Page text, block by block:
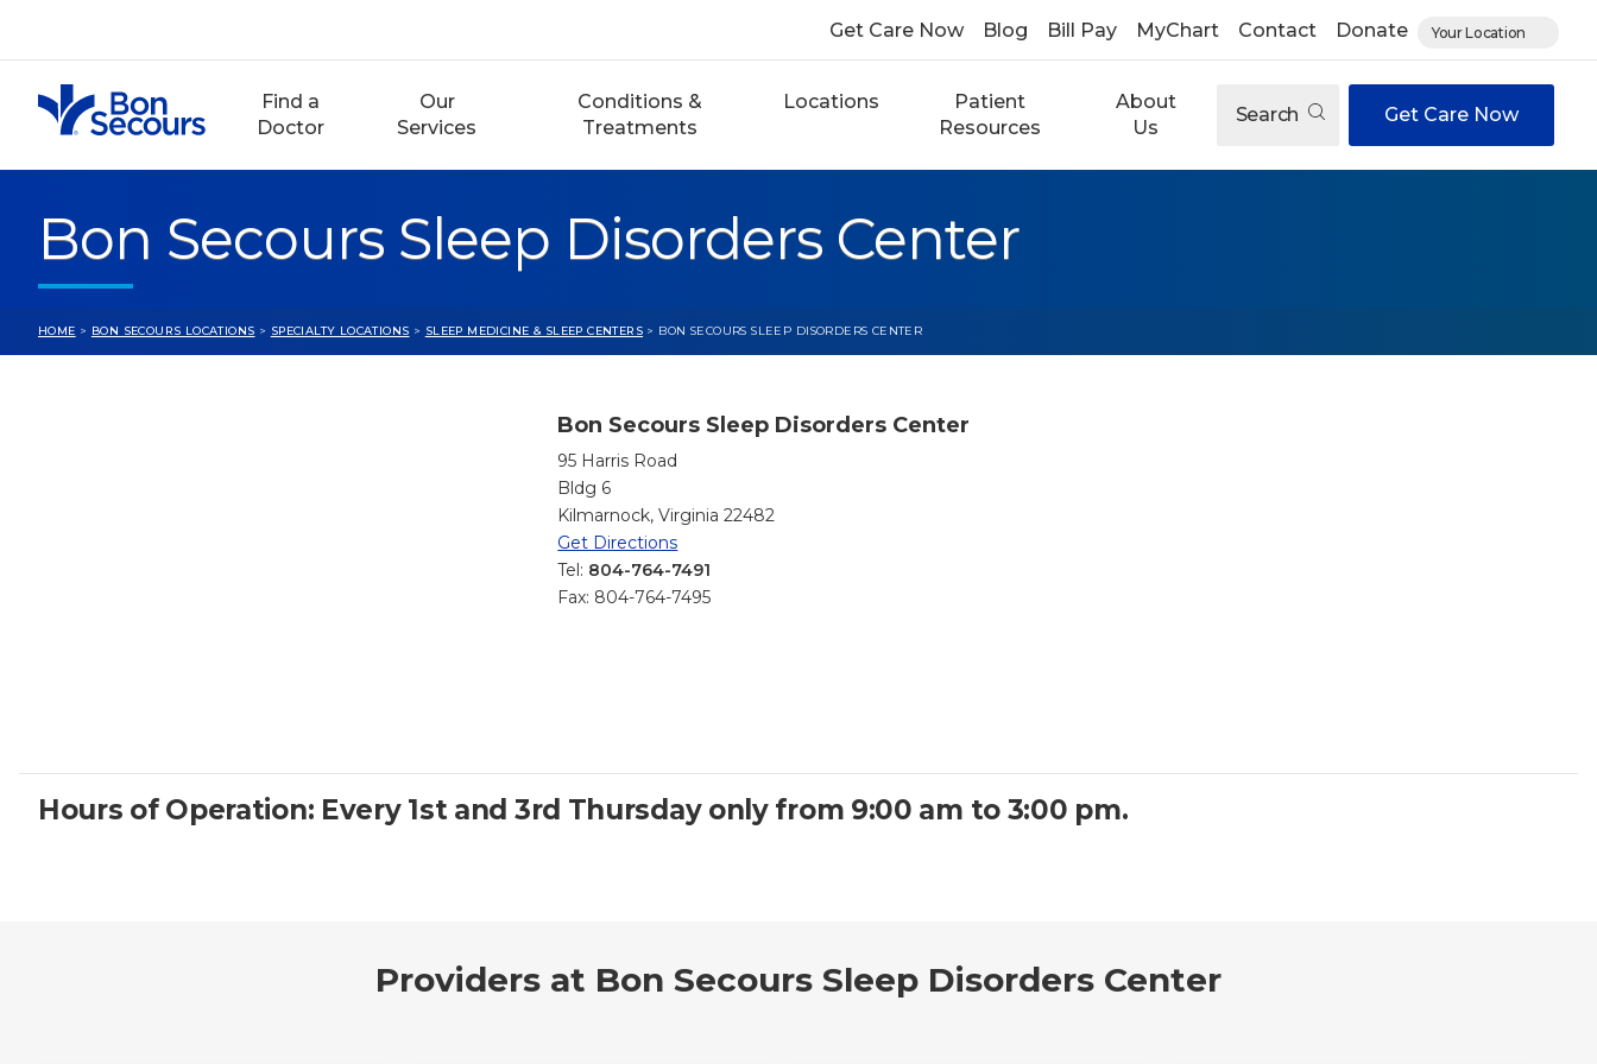
content
Get Care Now Blog Bill Pay MyChart Contact Donate Your Location
Find a
Doctor
Our
Services
Conditions &
Treatments
Locations
Patient
Resources
About
Us
Search Get Care Now
Bon Secours Sleep Disorders Center
HOME > BON SECOURS LOCATIONS > SPECIALTY LOCATIONS > SLEEP MEDICINE & SLEEP CENTERS > BON SECOURS SLEEP DISORDERS CENTER
Bon Secours Sleep Disorders Center
95 Harris Road
Bldg 6
Kilmarnock, Virginia 22482
Get Directions
Tel: 804-764-7491
Fax: 804-764-7495
Hours of Operation: Every 1st and 3rd Thursday only from 9:00 am to 3:00 pm.
Providers at Bon Secours Sleep Disorders Center